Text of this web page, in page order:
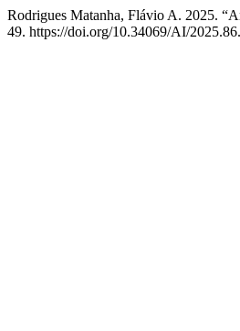
Rodrigues Matanha, Flávio A. 2025.
49. https://doi.org/10.34069/AI/